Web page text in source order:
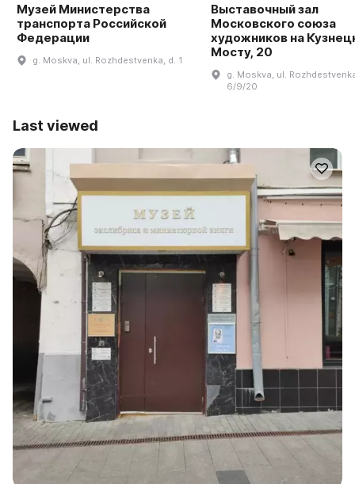
Музей Министерства
транспорта Российской
Федерации
g. Moskva, ul. Rozhdestvenka, d. 1
Выставочный зал
Московского союза
художников на
Мосту, 20
g. Moskva, ul.
6/9/20
Last viewed